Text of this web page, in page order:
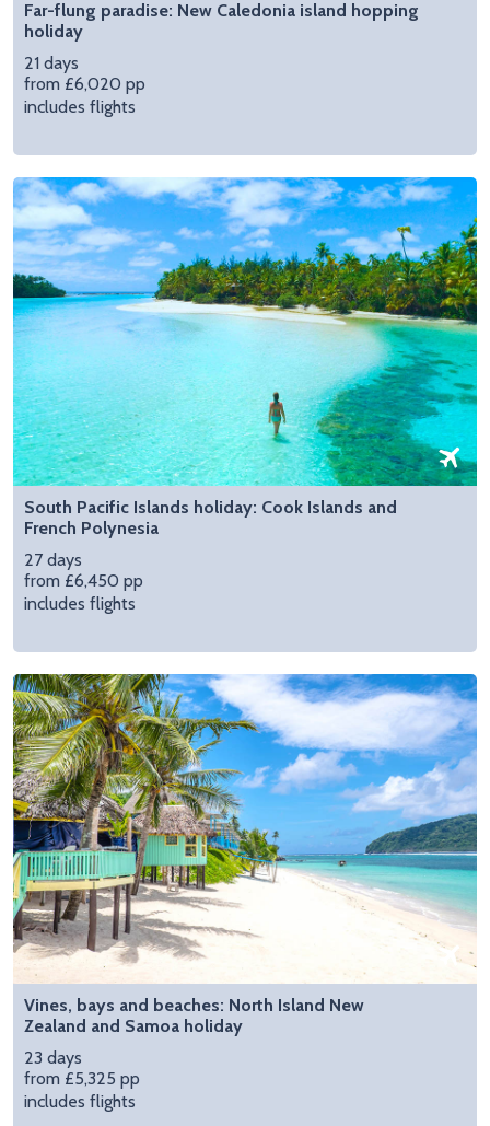
Far-flung paradise: New Caledonia island hopping
holiday
21 days
from £6,020 pp
includes flights
South Pacific Islands holiday: Cook Islands and
French Polynesia
27 days
from £6,450 pp
includes flights
Vines, bays and beaches: North Island New
Zealand and Samoa holiday
23 days
from £5,325 pp
includes flights